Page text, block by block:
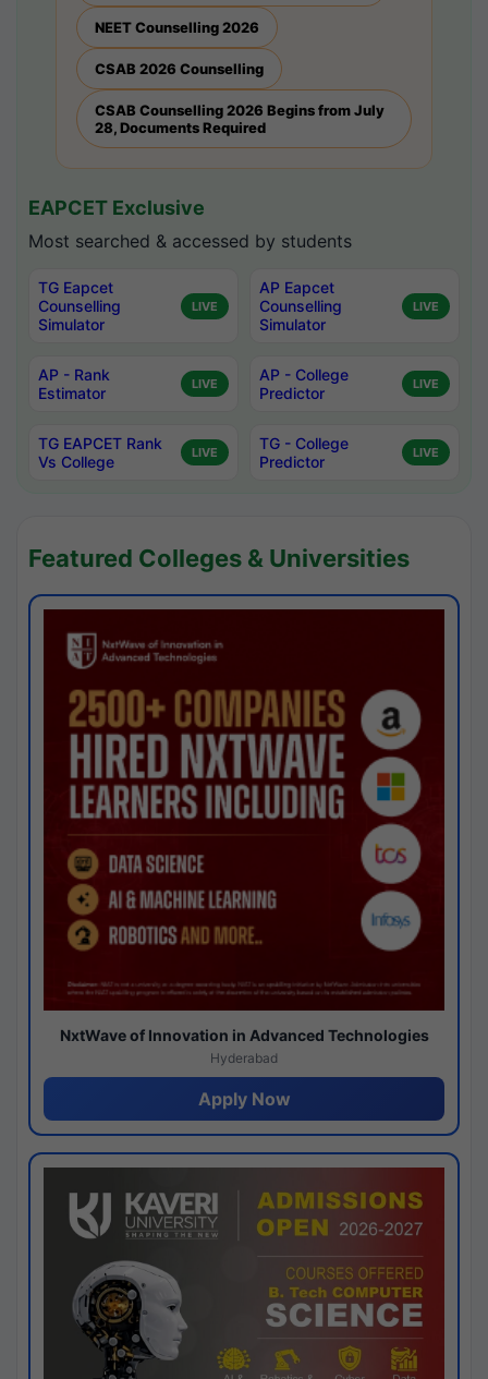
NEET Counselling 2026
CSAB 2026 Counselling
CSAB Counselling 2026 Begins from July
28, Documents Required
EAPCET Exclusive
Most searched & accessed by students
TG Eapcet
Counselling
Simulator
LIVE
AP Eapcet
Counselling
Simulator
LIVE
AP - Rank
Estimator
LIVE
AP - College
Predictor
LIVE
TG EAPCET Rank
Vs College
LIVE
TG - College
Predictor
LIVE
Featured Colleges & Universities
NxtWave of Innovation in Advanced Technologies
Hyderabad
Apply Now